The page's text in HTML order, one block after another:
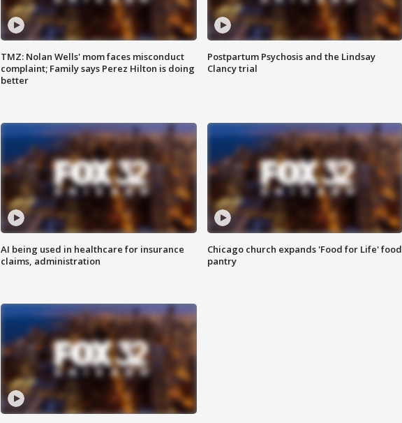
TMZ: Nolan Wells' mom faces misconduct
complaint; Family says Perez Hilton is doing
better
Postpartum Psychosis and the Lindsay
Clancy trial
AI being used in healthcare for insurance
claims, administration
Chicago church expands 'Food for Life' food
pantry